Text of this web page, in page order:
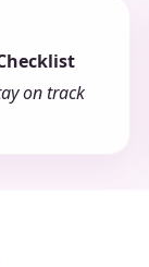
on track